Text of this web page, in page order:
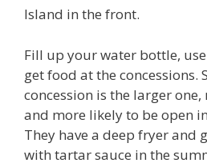
Island in the front.
Fill up your water bottle,
get food at the concessions.
concession is the larger
and more likely to be open
They have a deep fryer and
with tartar sauce in the